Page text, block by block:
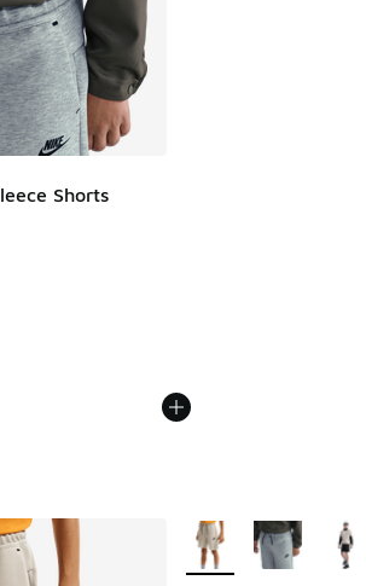
Shorts
rating - [4 out of 5 stars], 23 reviews
More Colors Available